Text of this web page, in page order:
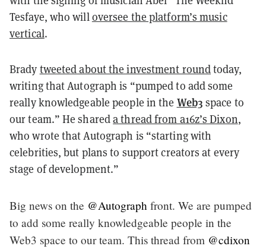
Tesfaye, who willoversee the platform’s music
vertical.
Brady tweeted about the investment roundtoday,
writing that Autograph is “pumped to add some
really knowledgeable people in the Web3 space to
our team.” He shareda thread from a16z’s Dixon,
who wrote that Autograph is “starting with
celebrities, but plans to support creators at every
stage of development.”
Big news on the @Autograph front. We are pumped
to add some really knowledgeable people in the
Web3 space to our team. This thread from @cdixon